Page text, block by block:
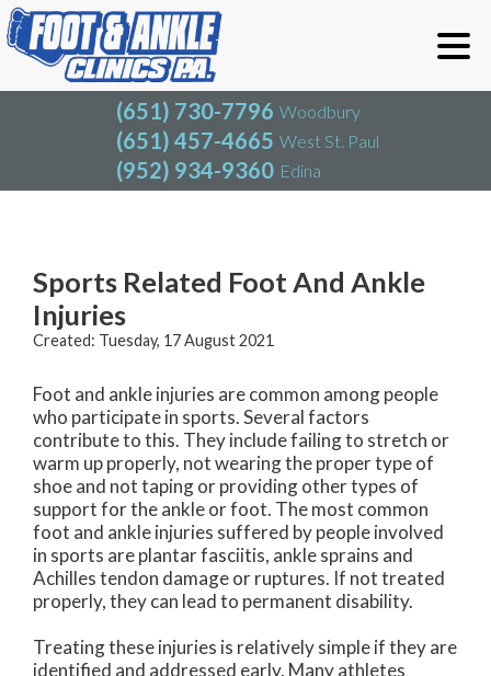
(651) 730-7796 Woodbury
(651) 457-4665 West St. Paul
(952) 934-9360 Edina
(651) 730-7796
(651) 457-4665
(952) 934-9360
Blog
Sports Related Foot And Ankle
Injuries
Created: Tuesday, 17 August 2021
Foot and ankle injuries are common among people
who participate in sports. Several factors
contribute to this. They include failing to stretch or
warm up properly, not wearing the proper type of
shoe and not taping or providing other types of
support for the ankle or foot. The most common
foot and ankle injuries suffered by people involved
in sports are plantar fasciitis, ankle sprains and
Achilles tendon damage or ruptures. If not treated
properly, they can lead to permanent disability.
Treating these injuries is relatively simple if they are
identified and addressed early. Many athletes